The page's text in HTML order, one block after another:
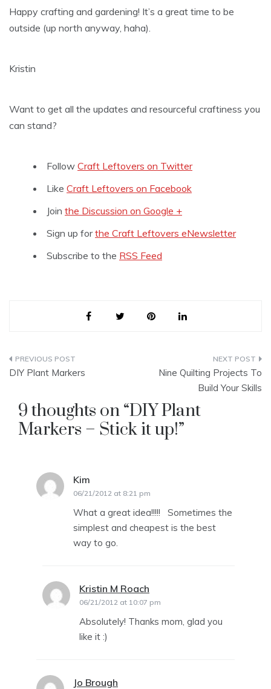
Happy crafting and gardening! It’s a great time to be
outside (up north anyway, haha).
Kristin
Want to get all the updates and resourceful craftiness you
can stand?
Follow Craft Leftovers on Twitter
Like Craft Leftovers on Facebook
Join the Discussion on Google +
Sign up forthe Craft Leftovers eNewsletter
Subscribe to the RSS Feed
Post
DIY Plant Markers
Nine Quilting Projects To
Build Your Skills
9 thoughts on “DIY Plant
Markers – Stick it up!”
Kim
06/21/2012 at 8:21 pm
What a great idea!!!!! Sometimes the
simplest and cheapest is the best
way to go.
Kristin M Roach
06/21/2012 at 10:07 pm
Absolutely! Thanks mom, glad you
like it :)
Jo Brough